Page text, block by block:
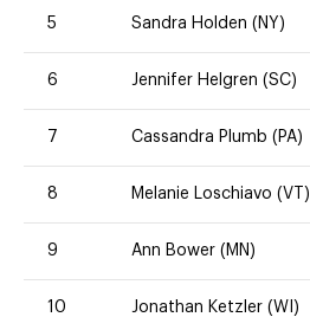
5 Sandra Holden (NY)
6 Jennifer Helgren (SC)
7 Cassandra Plumb (PA)
8 Melanie Loschiavo (VT)
9 Ann Bower (MN)
10 Jonathan Ketzler (WI)